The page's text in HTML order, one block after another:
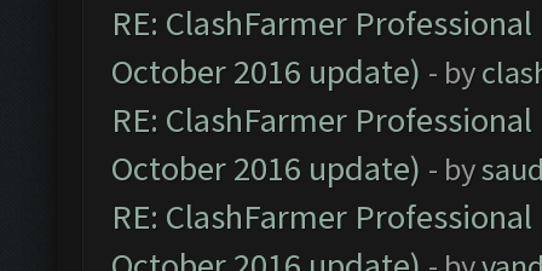
RE: ClashFarmer
October 2016 update) - by
RE: ClashFarmer
October 2016 update) - by
RE: ClashFarmer